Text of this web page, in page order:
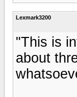
Lexmark3200
"This is
about